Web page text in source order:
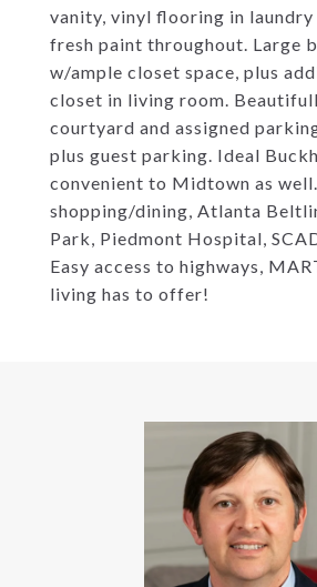
vanity, vinyl flooring in laundry
fresh paint throughout. Large
w/ample closet space, plus
closet in living room.
courtyard and assigned
plus guest parking. Ideal
convenient to Midtown as
shopping/dining, Atlanta
Park, Piedmont Hospital,
Easy access to highways,
living has to offer!